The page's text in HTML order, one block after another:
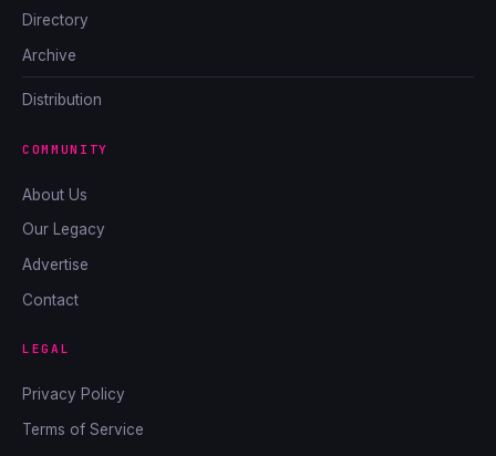
Directory
Archive
Distribution
COMMUNITY
About Us
Our Legacy
Advertise
Contact
LEGAL
Privacy Policy
Terms of Service